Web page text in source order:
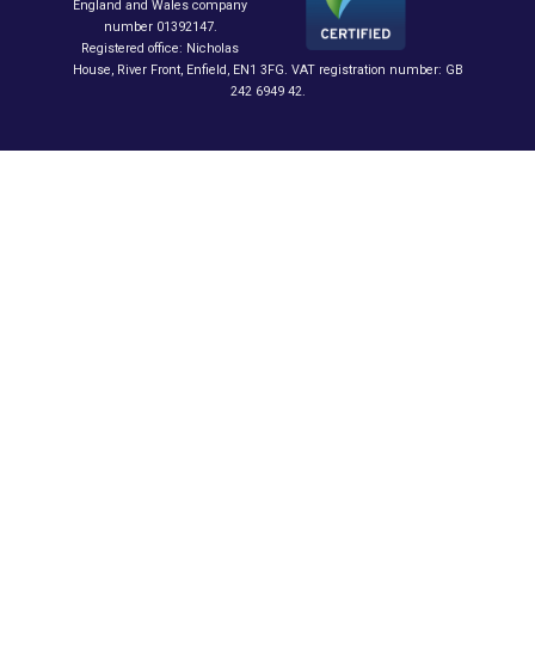
England and Wales company
number 01392147.
Registered office: Nicholas
House, River Front, Enfield, EN1 3FG. VAT registration number: GB
242 6949 42.